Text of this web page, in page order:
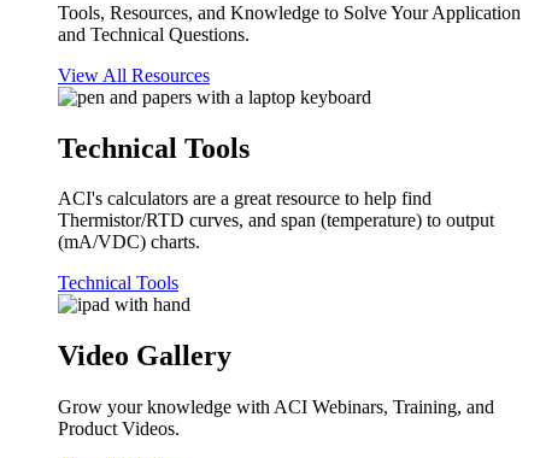
Tools, Resources, and Knowledge to Solve Your Application
and Technical Questions.
View All Resources
Technical Tools
ACI's calculators are a great resource to help find
Thermistor/RTD curves, and span (temperature) to output
(mA/VDC) charts.
Technical Tools
Video Gallery
Grow your knowledge with ACI Webinars, Training, and
Product Videos.